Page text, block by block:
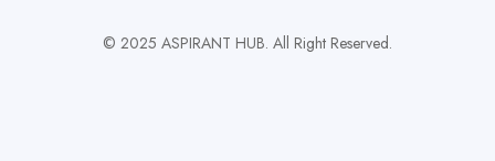
© 2025 ASPIRANT HUB. All Right Reserved.